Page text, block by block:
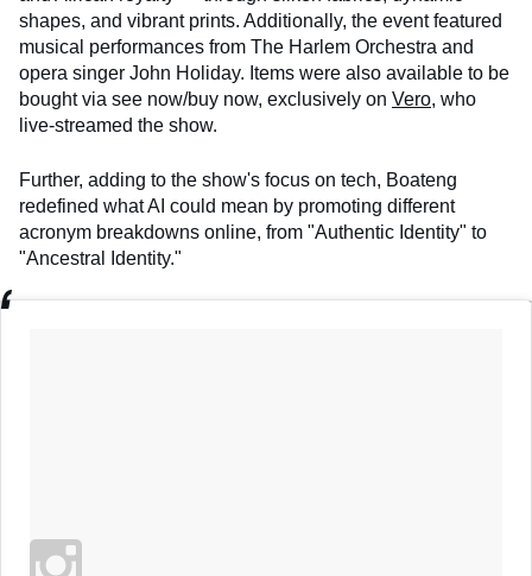
shapes, and vibrant prints. Additionally, the event featured
musical performances from The Harlem Orchestra and
opera singer John Holiday. Items were also available to be
bought via see now/buy now, exclusively on Vero, who
live-streamed the show.
Further, adding to the show's focus on tech, Boateng
redefined what AI could mean by promoting different
acronym breakdowns online, from "Authentic Identity" to
"Ancestral Identity."